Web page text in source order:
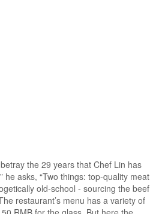
the 29 years that Chef Lin has
asks, “Two things: top-quality meat
old-school - sourcing the beef
restaurant’s menu has a variety of